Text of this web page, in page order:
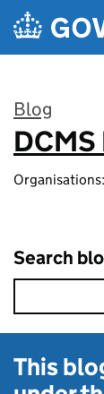
Skip to main
Blog
:
Organisations:
Search
This